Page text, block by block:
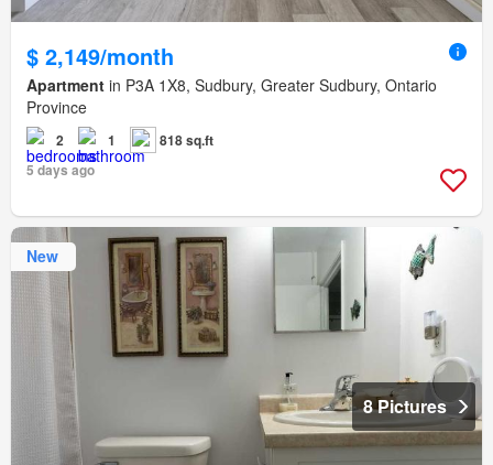
$ 2,149/month
Apartment in P3A 1X8, Sudbury, Greater Sudbury, Ontario
Province
2 1
818 sq.ft
5 days ago
New
8 Pictures